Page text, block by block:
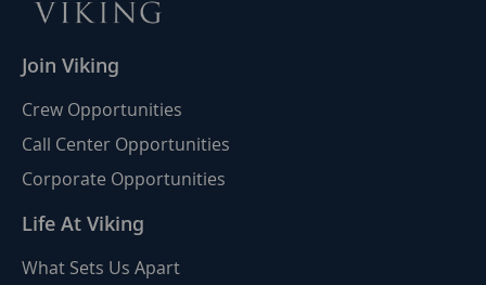
Join Viking
Crew Opportunities
Call Center Opportunities
Corporate Opportunities
Life At Viking
What Sets Us Apart